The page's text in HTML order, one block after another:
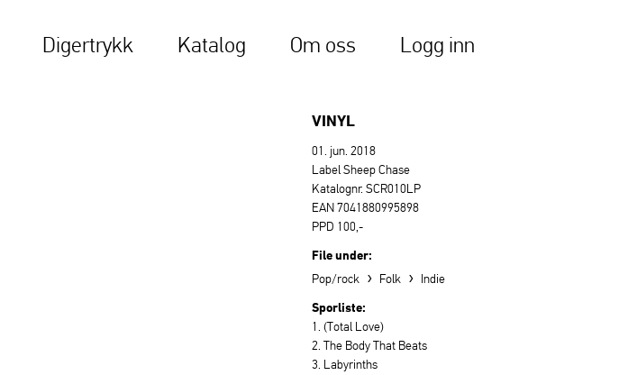
Digertrykk Katalog Om oss Logg inn
VINYL
01. jun. 2018
Label Sheep Chase
Katalognr. SCR010LP
EAN 7041880995898
PPD 100,-
File under:
Pop/rock › Folk › Indie
Sporliste:
1. (Total Love)
2. The Body That Beats
3. Labyrinths